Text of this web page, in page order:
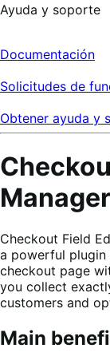
Ayuda y soporte
Documentación
Solicitudes de
Obtener ayuda y
Manager
Checkout Field
a powerful
checkout page
you collect
customers and
Main